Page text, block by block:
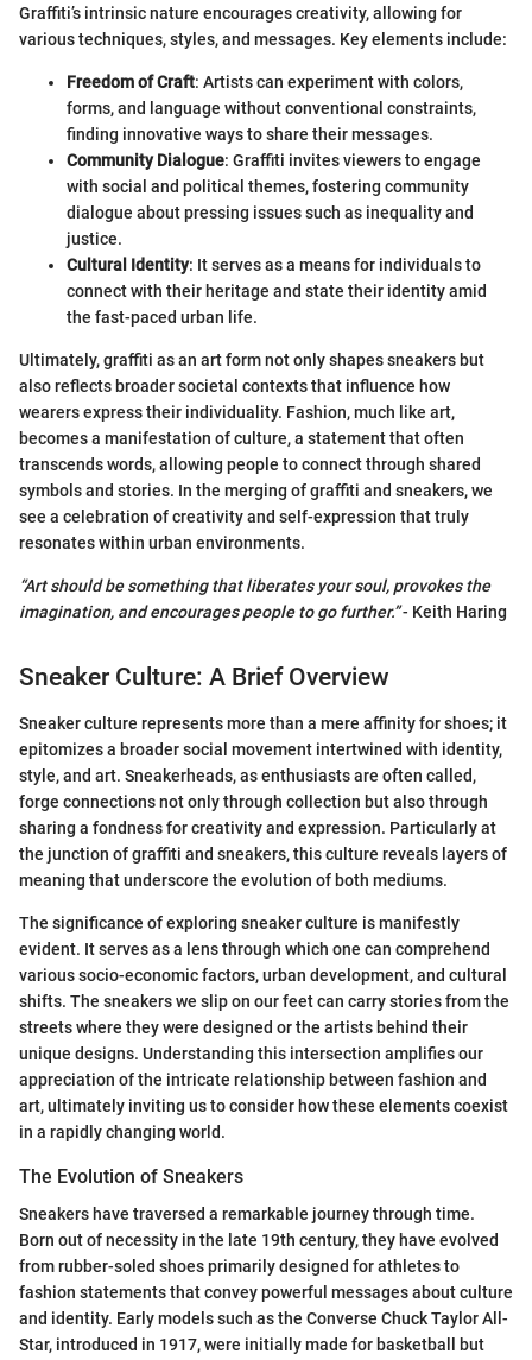
Graffiti’s intrinsic nature encourages creativity, allowing for
various techniques, styles, and messages. Key elements include:
Freedom of Craft: Artists can experiment with colors,
forms, and language without conventional constraints,
finding innovative ways to share their messages.
Community Dialogue: Graffiti invites viewers to engage
with social and political themes, fostering community
dialogue about pressing issues such as inequality and
justice.
Cultural Identity: It serves as a means for individuals to
connect with their heritage and state their identity amid
the fast-paced urban life.
Ultimately, graffiti as an art form not only shapes sneakers but
also reflects broader societal contexts that influence how
wearers express their individuality. Fashion, much like art,
becomes a manifestation of culture, a statement that often
transcends words, allowing people to connect through shared
symbols and stories. In the merging of graffiti and sneakers, we
see a celebration of creativity and self-expression that truly
resonates within urban environments.
“Art should be something that liberates your soul, provokes the
imagination, and encourages people to go further.”- Keith Haring
Sneaker Culture: A Brief Overview
Sneaker culture represents more than a mere affinity for shoes; it
epitomizes a broader social movement intertwined with identity,
style, and art. Sneakerheads, as enthusiasts are often called,
forge connections not only through collection but also through
sharing a fondness for creativity and expression. Particularly at
the junction of graffiti and sneakers, this culture reveals layers of
meaning that underscore the evolution of both mediums.
The significance of exploring sneaker culture is manifestly
evident. It serves as a lens through which one can comprehend
various socio-economic factors, urban development, and cultural
shifts. The sneakers we slip on our feet can carry stories from the
streets where they were designed or the artists behind their
unique designs. Understanding this intersection amplifies our
appreciation of the intricate relationship between fashion and
art, ultimately inviting us to consider how these elements coexist
in a rapidly changing world.
The Evolution of Sneakers
Sneakers have traversed a remarkable journey through time.
Born out of necessity in the late 19th century, they have evolved
from rubber-soled shoes primarily designed for athletes to
fashion statements that convey powerful messages about culture
and identity. Early models such as the Converse Chuck Taylor All-
Star, introduced in 1917, were initially made for basketball but